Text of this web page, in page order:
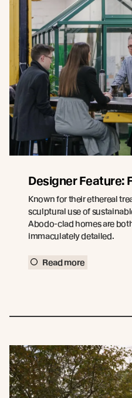
Designer Feature:
Known for their ethereal
sculptural use of
Abodo-clad homes are
immaculately detailed.
Read more